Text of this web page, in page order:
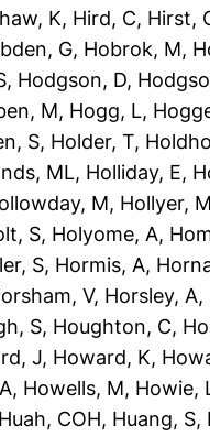
K, Hird, C, Hirst,
G, Hobrok, M,
, Hodgson, D,
M, Hogg, L,
S, Holder, T,
ML, Holliday, E,
M, Hollyer,
S, Holyome, A,
S, Hormis, A,
V, Horsley, A,
S, Houghton, C,
J, Howard, K,
, Howells, M, Howie,
Huah, COH, Huang, S,